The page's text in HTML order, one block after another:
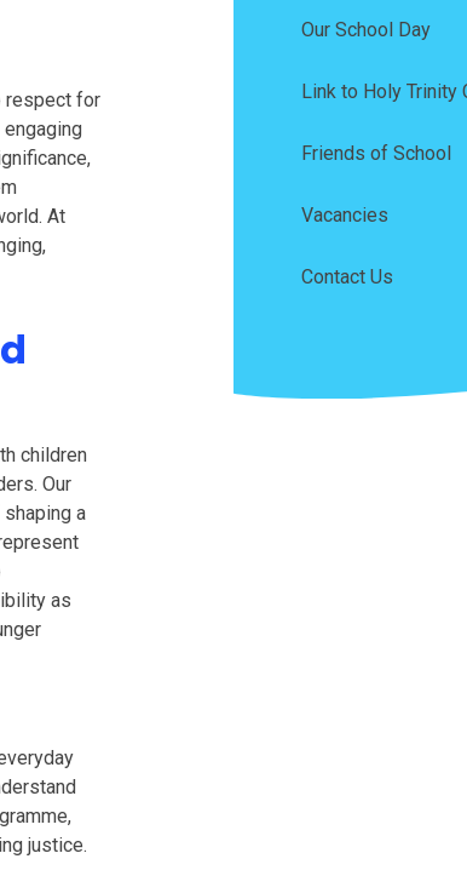
respect for
At
children
Our
a
as
justice.
Our School Day
Link to Holy Trinity
Friends of School
Vacancies
Contact Us